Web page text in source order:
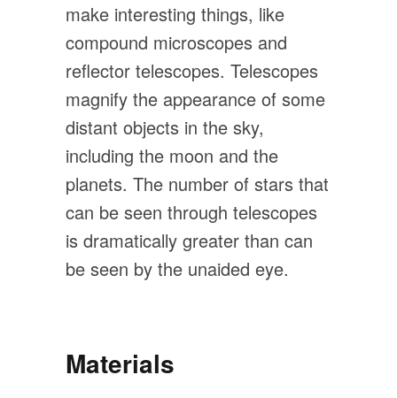
make interesting things, like
compound microscopes and
reflector telescopes. Telescopes
magnify the appearance of some
distant objects in the sky,
including the moon and the
planets. The number of stars that
can be seen through telescopes
is dramatically greater than can
be seen by the unaided eye.
Materials